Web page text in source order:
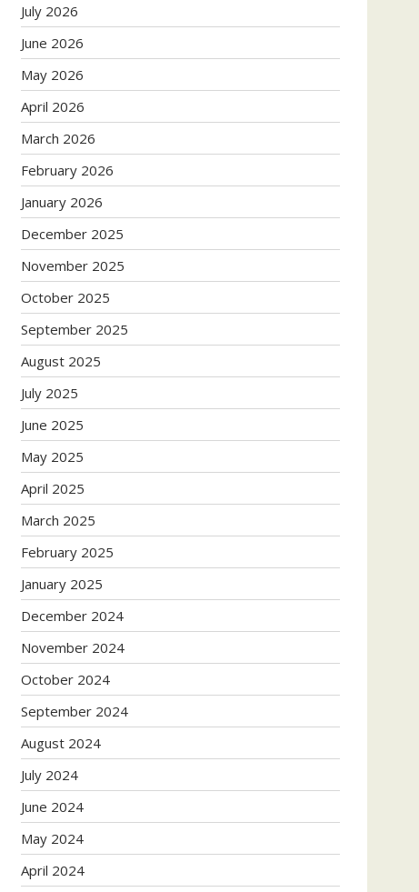
July 2026
June 2026
May 2026
April 2026
March 2026
February 2026
January 2026
December 2025
November 2025
October 2025
September 2025
August 2025
July 2025
June 2025
May 2025
April 2025
March 2025
February 2025
January 2025
December 2024
November 2024
October 2024
September 2024
August 2024
July 2024
June 2024
May 2024
April 2024